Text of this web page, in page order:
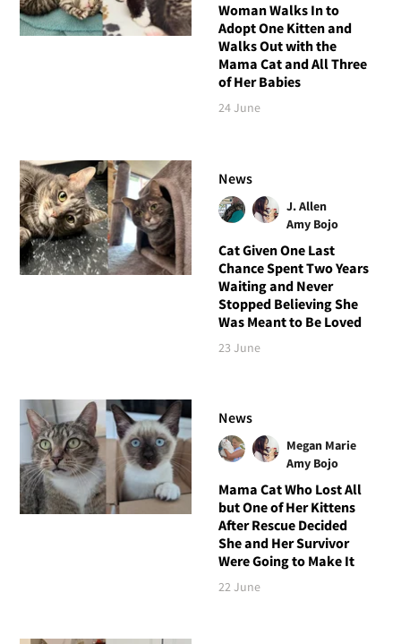
Woman Walks In to
Adopt One Kitten and
Walks Out with the
Mama Cat and All Three
of Her Babies
24 June
News
J. Allen
Amy Bojo
Cat Given One Last
Chance Spent Two Years
Waiting and Never
Stopped Believing She
Was Meant to Be Loved
23 June
News
Megan Marie
Amy Bojo
Mama Cat Who Lost All
but One of Her Kittens
After Rescue Decided
She and Her Survivor
Were Going to Make It
22 June